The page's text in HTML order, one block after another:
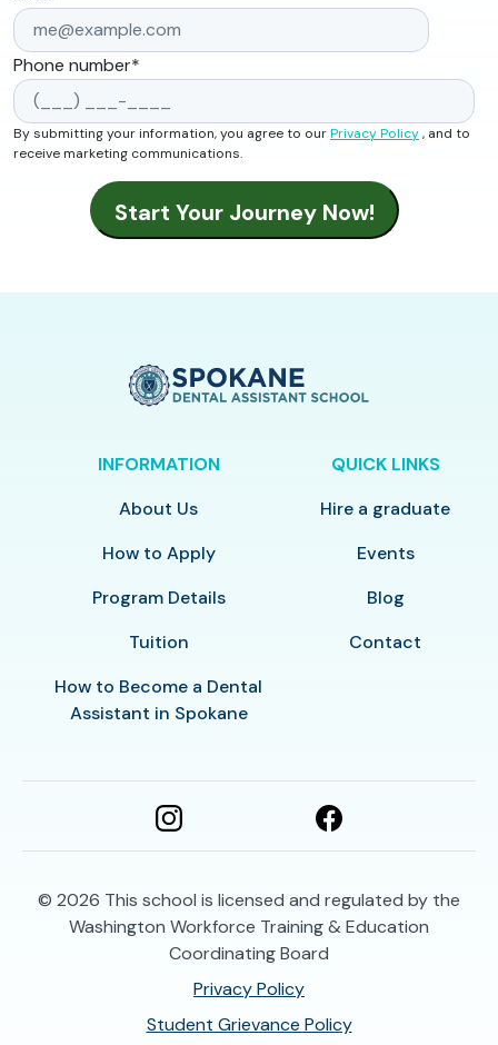
Phone number*
By submitting your information, you agree to ourPrivacy Policy, and to
receive marketing communications.
INFORMATION
About Us
How to Apply
Program Details
Tuition
How to Become a Dental
Assistant in Spokane
QUICK LINKS
Hire a graduate
Events
Blog
Contact
© 2026 This school is licensed and regulated by the
Washington Workforce Training & Education
Coordinating Board
Privacy Policy
Student Grievance Policy